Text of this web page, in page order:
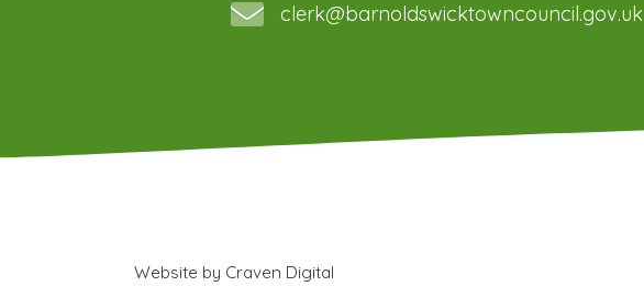
clerk@barnoldswicktowncouncil.gov.uk
Website by Craven Digital